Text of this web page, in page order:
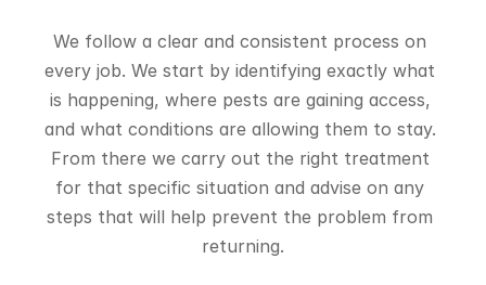
We follow a clear and consistent process on
every job. We start by identifying exactly what
is happening, where pests are gaining access,
and what conditions are allowing them to stay.
From there we carry out the right treatment
for that specific situation and advise on any
steps that will help prevent the problem from
returning.